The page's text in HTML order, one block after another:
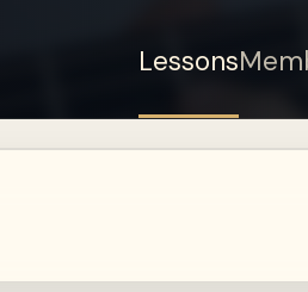
Lessons
Sign up
account to
Sign in